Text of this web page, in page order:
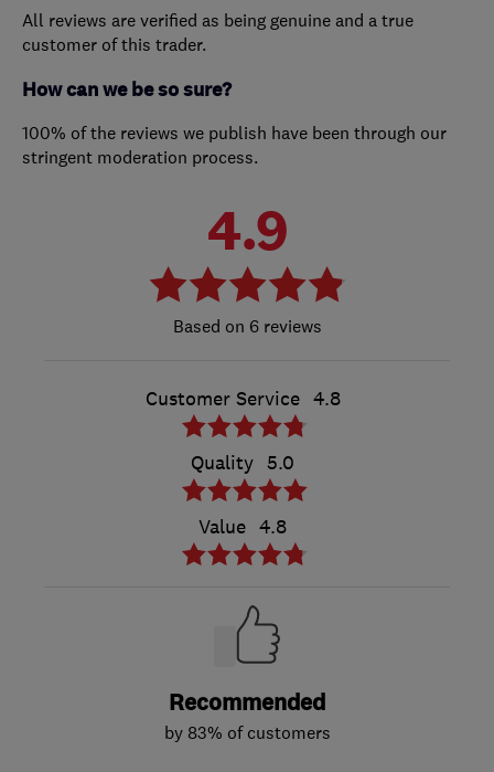
All reviews are verified as being genuine and a true
customer of this trader.
How can we be so sure?
100% of the reviews we publish have been through our
stringent moderation process.
4.9
6 reviews
Customer Service 4.8
Quality 5.0
Value 4.8
Recommended
by 83% of customers